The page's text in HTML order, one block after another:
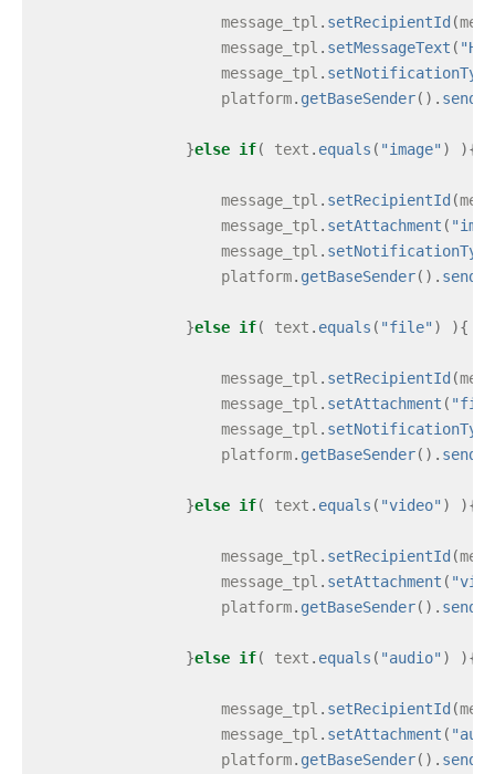
message_tpl . setRecipientId (
message_tpl . setMessageText (
message_tpl . setNotificationType
platform. getBaseSender(). send
}else if( text . equals ( "image" ) ){
message_tpl . setRecipientId (
message_tpl . setAttachment (
message_tpl . setNotificationType
platform. getBaseSender(). send
}else if( text . equals ( "file" ) ){
message_tpl . setRecipientId (
message_tpl . setAttachment (
message_tpl . setNotificationType
platform. getBaseSender(). send
}else if( text . equals ( "video" ) ){
message_tpl . setRecipientId (
message_tpl . setAttachment (
platform. getBaseSender(). send
}else if( text . equals ( "audio" ) ){
message_tpl . setRecipientId (
message_tpl . setAttachment (
platform. getBaseSender(). send